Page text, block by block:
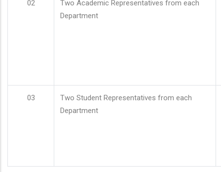
02
Two Academic Representatives from each
Department
03
Two Student Representatives from each
Department